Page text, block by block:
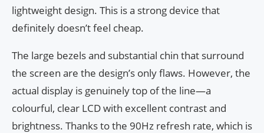
lightweight design. This is a strong device that
definitely doesn’t feel cheap.
The large bezels and substantial chin that surround
the screen are the design’s only flaws. However, the
actual display is genuinely top of the line—a
colourful, clear LCD with excellent contrast and
brightness. Thanks to the 90Hz refresh rate, which is